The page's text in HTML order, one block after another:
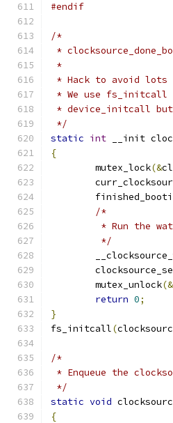
#endif
/*
*
*
* Hack to avoid lots
* We use fs_initcall
* device_initcall
*/
static int __init
{
	mutex_lock
(&
/*
* Run the
	 */
	mutex_unlock
(&
return 0;
}
fs_initcall(
/*
* Enqueue the
*/
static void
{